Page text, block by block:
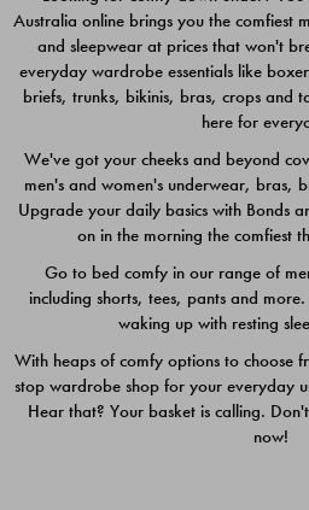
$49.00
Quick Add
Australia online brings you the comfiest
and sleepwear at prices that won't
everyday wardrobe essentials like
briefs, trunks, bikinis, bras, crops and
here for
We've got your cheeks and beyond
men's and women's underwear, bras,
Upgrade your daily basics with Bonds
on in the morning the comfiest
Go to bed comfy in our range of
including shorts, tees, pants and
waking up with resting
With heaps of comfy options to choose
stop wardrobe shop for your everyday
Hear that? Your basket is calling.
now!